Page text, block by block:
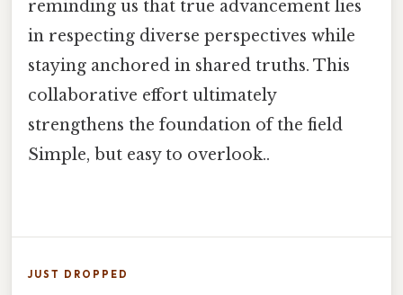
reminding us that true advancement lies
in respecting diverse perspectives while
staying anchored in shared truths. This
collaborative effort ultimately
strengthens the foundation of the field
Simple, but easy to overlook..
JUST DROPPED